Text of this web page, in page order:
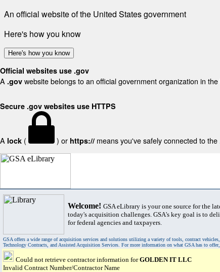
An official website of the United States government
Here's how you know
Here's how you know
Official websites use .gov
A .gov website belongs to an official government organization in
Secure .gov websites use HTTPS
A lock ( ) or https:// means you've safely connected to
Welcome! GSA eLibrary is your one source for the
today's acquisition challenges. GSA's key goal is to
for federal agencies and taxpayers.
GSA offers a wide range of acquisition services and solutions utilizing a variety of tools, contract
Technology Contracts, and Assisted Acquisition Services. For more information on what GSA has to offer,
Could not retrieve contractor information forGOLDEN IT LLC
Invalid Contract Number/Contractor Name